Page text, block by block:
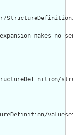
makes no